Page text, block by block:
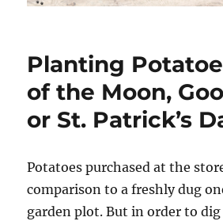
Planting
of the Moon,
or St. Patrick’s
Potatoes purchased at the
comparison to a freshly dug
garden plot. But in order to dig